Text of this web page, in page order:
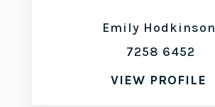
Emily Hodkinson
7258 6452
VIEW PROFILE